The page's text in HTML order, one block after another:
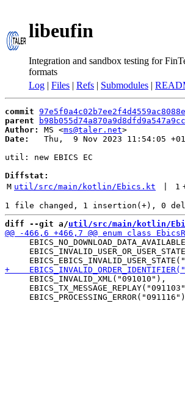
libeufin
Integration and sandbox testing for
formats
Log | Files | Refs | Submodules |
commit
parent
Author:
MS <ms@taler.net
Date:
Thu,  9 Nov 2023 11:54:05
util: new EBICS EC
Diffstat:
M util/src/main/kotlin/Ebics.kt 1
diff --git a/util/src/main/kotlin/
     EBICS_INVALID_XML("091010"),